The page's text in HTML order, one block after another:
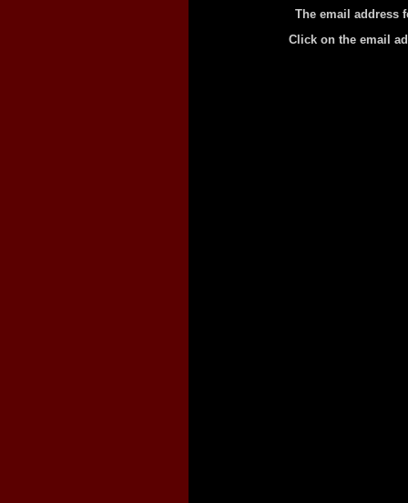
The email address
Click on the email